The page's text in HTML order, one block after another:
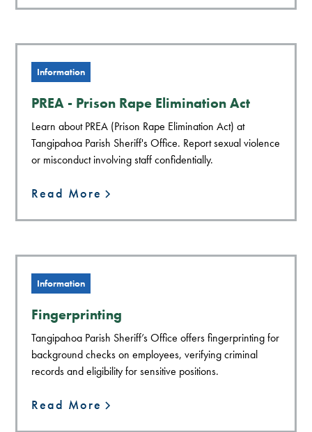
Information
PREA - Prison Rape Elimination Act
Learn about PREA (Prison Rape Elimination Act) at
Tangipahoa Parish Sheriff's Office. Report sexual violence
or misconduct involving staff confidentially.
Read More
Information
Fingerprinting
Tangipahoa Parish Sheriff’s Office offers fingerprinting for
background checks on employees, verifying criminal
records and eligibility for sensitive positions.
Read More